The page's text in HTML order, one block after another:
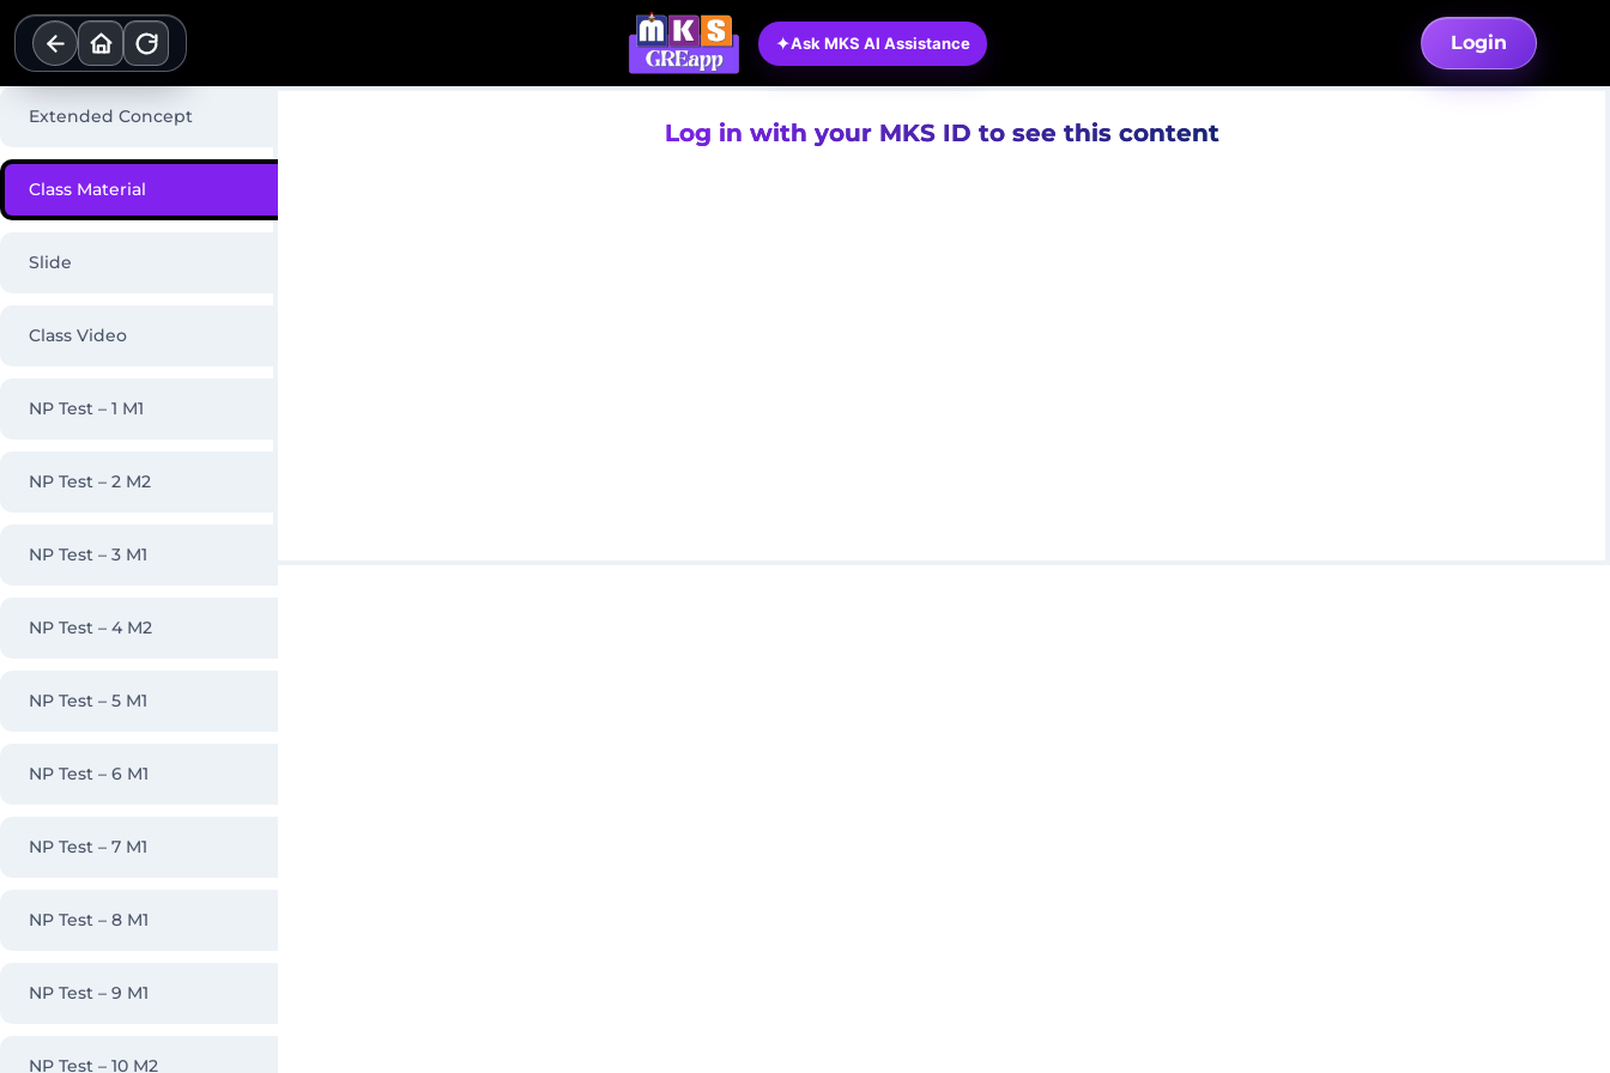
Skip
to
content
✦Ask MKS AI Assistance Login
Extended Concept
Class Material
Slide
Class Video
NP Test – 1 M1
NP Test – 2 M2
NP Test – 3 M1
NP Test – 4 M2
NP Test – 5 M1
NP Test – 6 M1
NP Test – 7 M1
NP Test – 8 M1
NP Test – 9 M1
NP Test – 10 M2
Log in with your MKS ID to see this content